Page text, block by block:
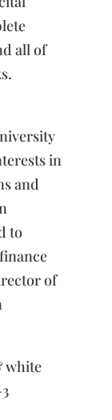
all of
in
and
to
of
white